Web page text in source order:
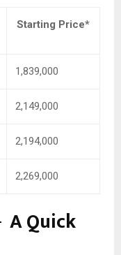
Starting Price*
1,839,000
2,149,000
2,194,000
2,269,000
A Quick